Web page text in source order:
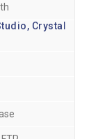
Crystal